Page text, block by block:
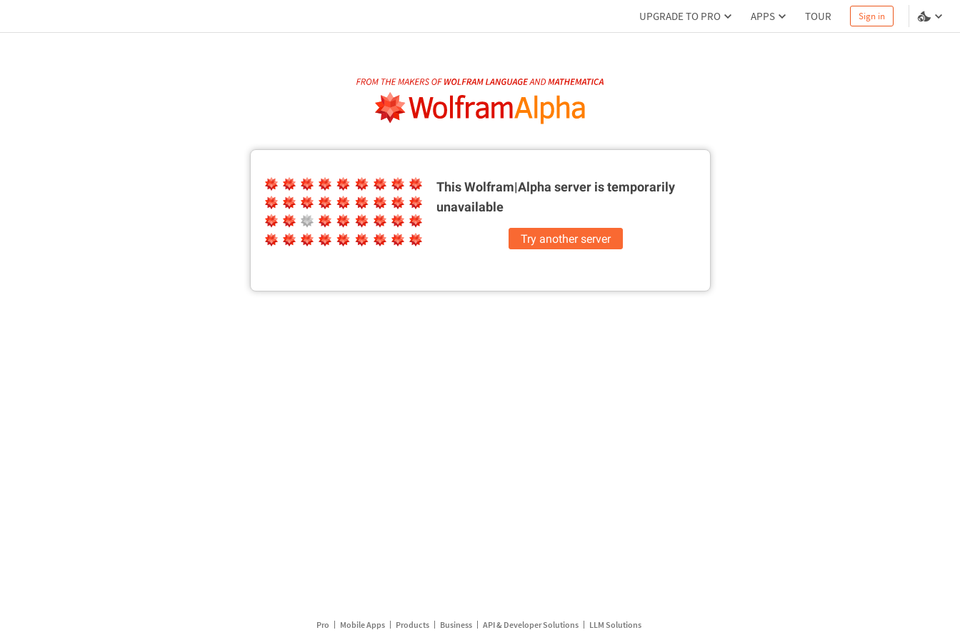
UPGRADE TO PRO APPS TOUR Sign in
This Wolfram|Alpha server istemporarily
unavailable
Try another server
Pro Mobile Apps Products Business API & Developer Solutions LLM Solutions